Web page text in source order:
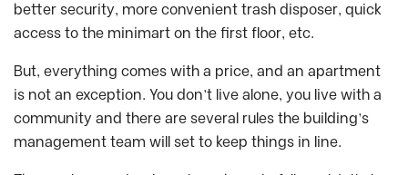
better security, more convenient trash disposer, quick
access to the minimart on the first floor, etc.
But, everything comes with a price, and an apartment
is not an exception. You don’t live alone, you live with a
community and there are several rules the building’s
management team will set to keep things in line.